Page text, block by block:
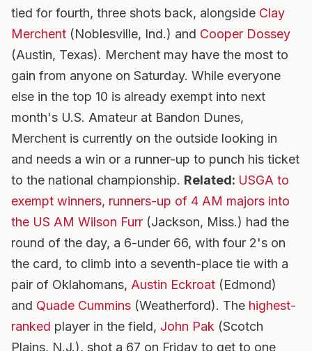
tied for fourth, three shots back, alongside Clay
Merchent (Noblesville, Ind.) and Cooper Dossey
(Austin, Texas). Merchent may have the most to
gain from anyone on Saturday. While everyone
else in the top 10 is already exempt into next
month's U.S. Amateur at Bandon Dunes,
Merchent is currently on the outside looking in
and needs a win or a runner-up to punch his ticket
to the national championship. Related: USGA to
exempt winners, runners-up of 4 AM majors into
the US AM Wilson Furr (Jackson, Miss.) had the
round of the day, a 6-under 66, with four 2's on
the card, to climb into a seventh-place tie with a
pair of Oklahomans, Austin Eckroat (Edmond)
and Quade Cummins (Weatherford). The highest-
ranked player in the field, John Pak (Scotch
Plains, N.J.), shot a 67 on Friday to get to one